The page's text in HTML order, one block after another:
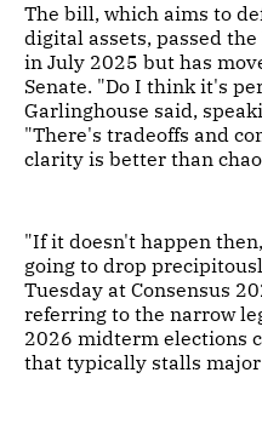
The bill, which aims to
digital assets, passed
in July 2025 but has
Senate. "Do I think it's
Garlinghouse said,
"There's tradeoffs and
clarity is better than
"If it doesn't happen
going to drop
Tuesday at Consensus
referring to the narrow
2026 midterm elections
that typically stalls